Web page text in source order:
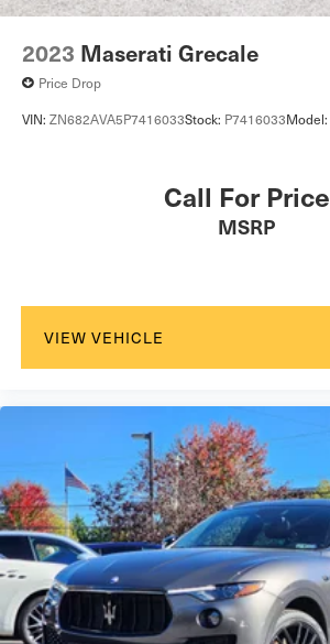
2023 Maserati Grecale
Price Drop
VIN: ZN682AVA5P7416033Stock: P7416033Model:
Call For Price
MSRP
VIEW VEHICLE